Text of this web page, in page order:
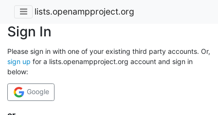
lists.openampproject.org
Sign In
Please sign in with one of your existing third party accounts. Or,
sign up for a lists.openampproject.org account and sign in
below:
Google